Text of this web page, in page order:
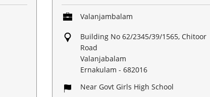
Valanjambalam
Building No 62/2345/39/1565, Chitoor
Road
Valanjabalam
Ernakulam -682016
Near Govt Girls High School